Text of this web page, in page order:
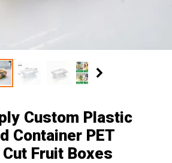
Custom Plastic
Container PET
Fruit Boxes